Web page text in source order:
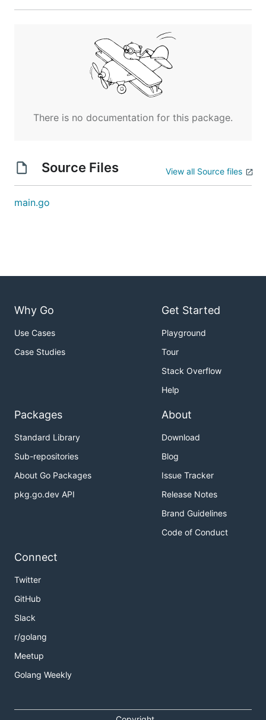
environment varibales use:
There is no documentation for this package.
Source Files View all Source files
main.go
Why Go
Use Cases
Case Studies
Get Started
Playground
Tour
Stack Overflow
Help
Packages
Standard Library
Sub-repositories
About Go Packages
pkg.go.dev API
About
Download
Blog
Issue Tracker
Release Notes
Brand Guidelines
Code of Conduct
Connect
Twitter
GitHub
Slack
r/golang
Meetup
Golang Weekly